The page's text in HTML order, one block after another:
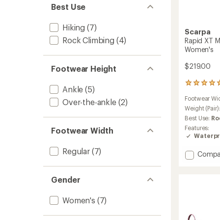
Best Use
Hiking (7)
Rock Climbing (4)
Footwear Height
Ankle (5)
Over-the-ankle(2)
Footwear Width
Regular(7)
Gender
Women's (7)
Scarpa
Rapid XT
Women's
$219.00
1
with
an
average
rating
of
5.0
of
Footwear
Weight (Pair):
Best Use:
Features:
Add